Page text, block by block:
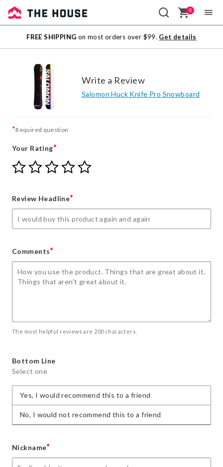
Sale
Outlet
0
FREE SHIPPING on most orders over $99. Get details
Write a Review
Salomon Huck Knife Pro Snowboard
*Required question
Your Rating*
Give
Your
star
Give
Your
stars
Give
Your
stars
Give
Your
stars
Give
Review Headline*
Comments*
The most helpful reviews are 200 characters.
Bottom Line
Select one
Yes, I would recommend this to a friend
No, I would not recommend this to a friend
Nickname*